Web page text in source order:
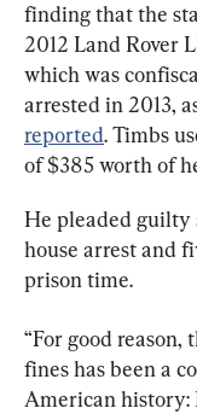
finding that the
2012 Land Rover
which was
arrested in 2013,
reported. Timbs
of $385 worth of
He pleaded guilty
house arrest and
prison time.
“For good reason,
fines has been a
American